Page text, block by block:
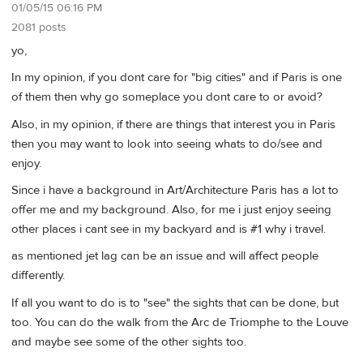
01/05/15 06:16 PM
2081 posts
yo,
In my opinion, if you dont care for "big cities" and if Paris is one
of them then why go someplace you dont care to or avoid?
Also, in my opinion, if there are things that interest you in Paris
then you may want to look into seeing whats to do/see and
enjoy.
Since i have a background in Art/Architecture Paris has a lot to
offer me and my background. Also, for me i just enjoy seeing
other places i cant see in my backyard and is #1 why i travel.
as mentioned jet lag can be an issue and will affect people
differently.
If all you want to do is to "see" the sights that can be done, but
too. You can do the walk from the Arc de Triomphe to the Louve
and maybe see some of the other sights too.